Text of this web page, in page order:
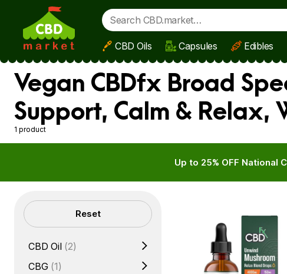
Skip to main content
CBD Oils Capsules Edibles
Vegan CBDfx Broad
Support, Calm & Relax,
1 product
Up to 25% OFF National
Filters Reset
CBD Oil (2)
CBG (1)